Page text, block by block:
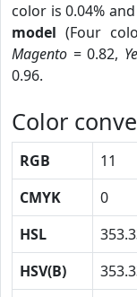
color is 0.04%
model (Four
Magento = 0.82,
0.96.
Color
RGB 11
CMYK
0
HSL
HSV(B)